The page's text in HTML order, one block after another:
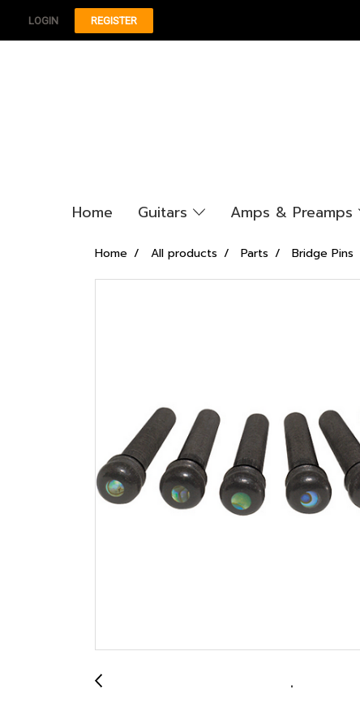
LOGIN REGISTER
Home Guitars Amps & Preamps
Home All products Parts Bridge Pins